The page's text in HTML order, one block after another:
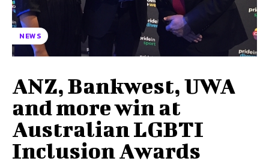
NEWS
ANZ, Bankwest, UWA
and more win at
Australian LGBTI
Inclusion Awards